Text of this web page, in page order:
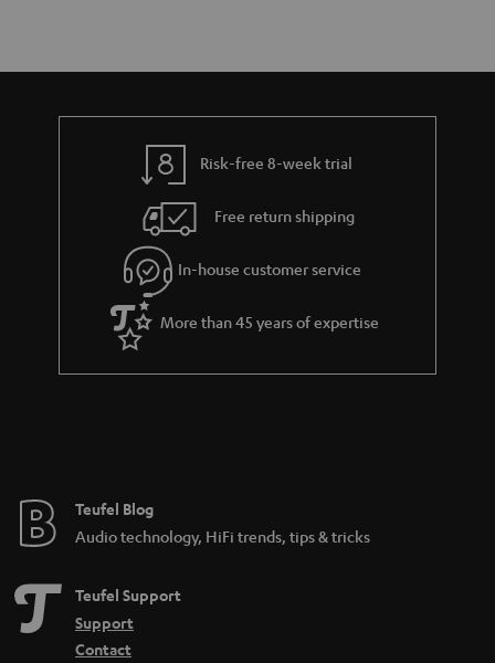
Risk-free 8-week trial
Free return shipping
In-house customer service
More than 45 years of expertise
Teufel Blog
Audio technology, HiFi trends, tips & tricks
Teufel Support
Support
Contact